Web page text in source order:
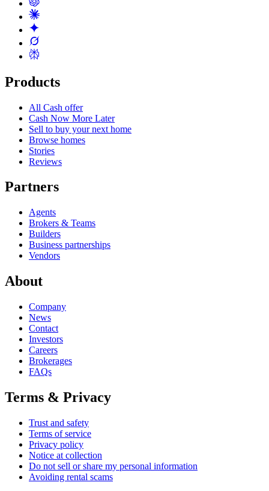
Products
All Cash offer
Cash Now More Later
Sell to buy your next home
Browse homes
Stories
Reviews
Partners
Agents
Brokers & Teams
Builders
Business partnerships
Vendors
About
Company
News
Contact
Investors
Careers
Brokerages
FAQs
Terms & Privacy
Trust and safety
Terms of service
Privacy policy
Notice at collection
Do not sell or share my personal information
Avoiding rental scams